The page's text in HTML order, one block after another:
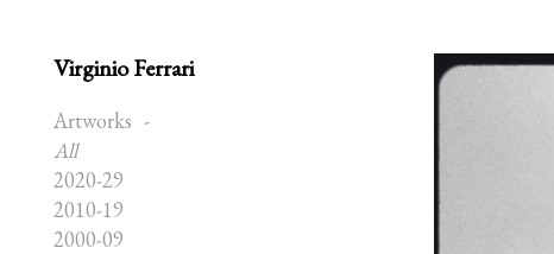
Virginio Ferrari
Artworks
All
2020-29
2010-19
2000-09